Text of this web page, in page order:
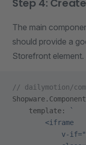
Step 4:
The main
should provide a
Storefront element.
// dailymotion/
    template:
`
        <iframe
v-